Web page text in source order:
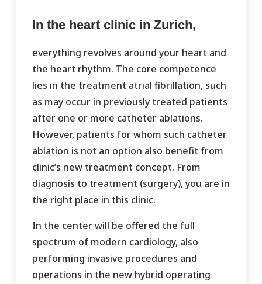
In the heart clinic in Zurich,
everything revolves around your heart and
the heart rhythm. The core competence
lies in the treatment atrial fibrillation, such
as may occur in previously treated patients
after one or more catheter ablations.
However, patients for whom such catheter
ablation is not an option also benefit from
clinic’s new treatment concept. From
diagnosis to treatment (surgery), you are in
the right place in this clinic.
In the center will be offered the full
spectrum of modern cardiology, also
performing invasive procedures and
operations in the new hybrid operating